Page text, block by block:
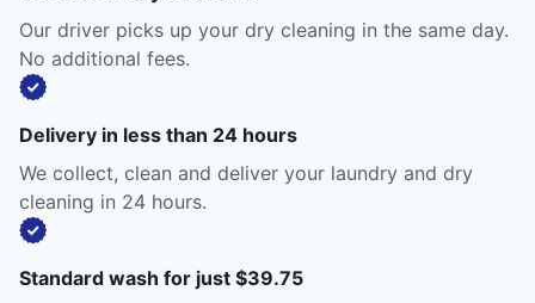
Our driver picks up your dry cleaning in the same day.
No additional fees.
Delivery in less than 24 hours
We collect, clean and deliver your laundry and dry
cleaning in 24 hours.
Standard wash for just $39.75